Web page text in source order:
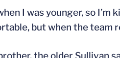
I was younger, so I’m
but when the team